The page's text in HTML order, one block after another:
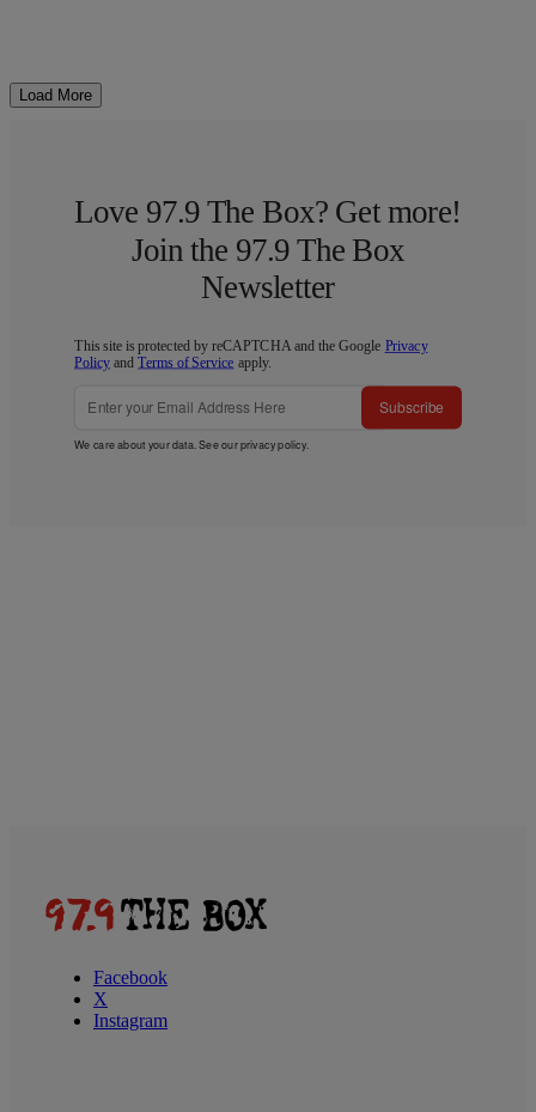
Load More
Love 97.9 The Box? Get more!
Join the 97.9 The Box
Newsletter
This site is protected by reCAPTCHA and the Google Privacy
Policy andTerms of Service apply.
Subscribe
We care about your data. See ourprivacy policy.
Facebook
X
Instagram